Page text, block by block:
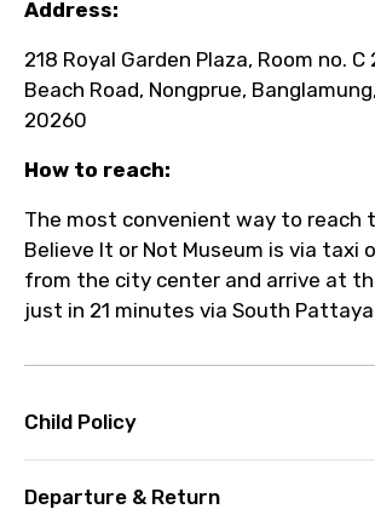
Address:
218 Royal Garden Plaza, Room no. C
Beach Road, Nongprue,
20260
How to reach:
The most convenient way to reach
Believe It or Not Museum is via taxi
from the city center and arrive at
just in 21 minutes via South
Child Policy
Departure & Return